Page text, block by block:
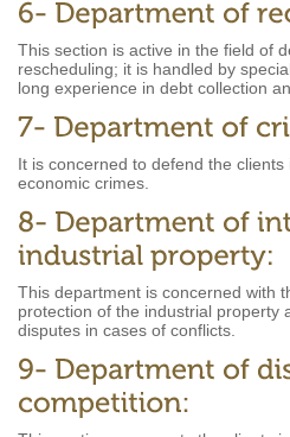
This section is active in the field of
rescheduling; it is handled by
long experience in debt collection
It is concerned to defend the
economic crimes.
This department is concerned with
protection of the industrial property
disputes in cases of conflicts.